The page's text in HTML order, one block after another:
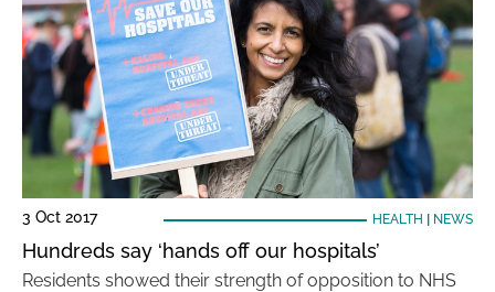
3 Oct 2017 HEALTH NEWS
Hundreds say ‘hands off our hospitals’
Residents showed their strength of opposition to NHS